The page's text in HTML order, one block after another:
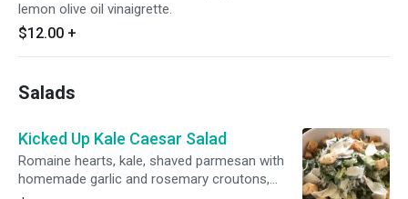
lemon olive oil vinaigrette.
$12.00 +
Salads
Kicked Up Kale Caesar Salad
Romaine hearts, kale, shaved parmesan with
homemade garlic and rosemary croutons,